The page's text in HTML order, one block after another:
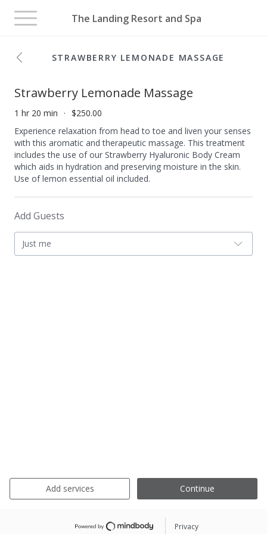
The Landing Resort and Spa
Toggle
navigation
STRAWBERRY LEMONADE MASSAGE
Strawberry Lemonade Massage
1 hr 20 min
$250.00
Experience relaxation from head to toe and liven your senses
with this aromatic and therapeutic massage. This treatment
includes the use of our Strawberry Hyaluronic Body Cream
which aids in hydration and preserving moisture in the skin.
Use of lemon essential oil included.
Add Guests
Just me
Add services Continue
Privacy